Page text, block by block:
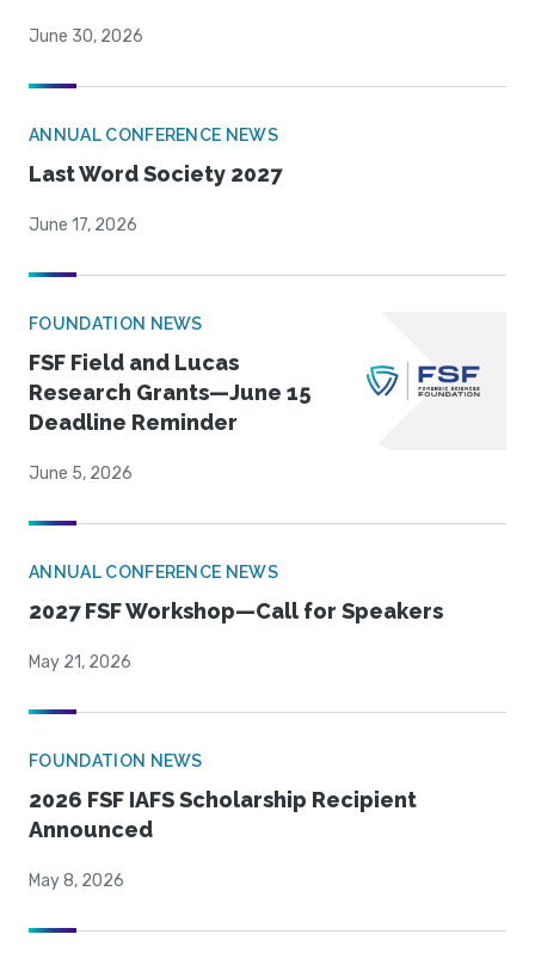
June 30, 2026
ANNUAL CONFERENCE NEWS
Last Word Society 2027
June 17, 2026
FOUNDATION NEWS
FSF Field and Lucas
Research Grants—June 15
Deadline Reminder
June 5, 2026
ANNUAL CONFERENCE NEWS
2027 FSF Workshop—Call for Speakers
May 21, 2026
FOUNDATION NEWS
2026 FSF IAFS Scholarship Recipient
Announced
May 8, 2026